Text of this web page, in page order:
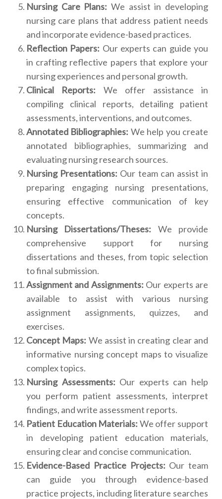
Nursing Care Plans: We assist in developing
nursing care plans that address patient needs
and incorporate evidence-based practices.
Reflection Papers: Our experts can guide you
in crafting reflective papers that explore your
nursing experiences and personal growth.
Clinical Reports: We offer assistance in
compiling clinical reports, detailing patient
assessments, interventions, and outcomes.
Annotated Bibliographies: We help you create
annotated bibliographies, summarizing and
evaluating nursing research sources.
Nursing Presentations: Our team can assist in
preparing engaging nursing presentations,
ensuring effective communication of key
concepts.
Nursing Dissertations/Theses: We provide
comprehensive support for nursing
dissertations and theses, from topic selection
to final submission.
Assignment and Assignments: Our experts are
available to assist with various nursing
assignment assignments, quizzes, and
exercises.
Concept Maps: We assist in creating clear and
informative nursing concept maps to visualize
complex topics.
Nursing Assessments: Our experts can help
you perform patient assessments, interpret
findings, and write assessment reports.
Patient Education Materials: We offer support
in developing patient education materials,
ensuring clear and concise communication.
Evidence-Based Practice Projects: Our team
can guide you through evidence-based
practice projects, including literature searches